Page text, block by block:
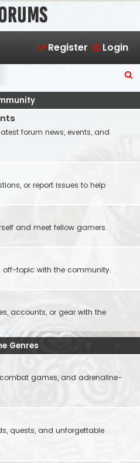
Login
Register
e
forum news, events, and
or report issues to help
and meet fellow gamers.
topic with the community.
accounts, or gear with the
Genres
games, and adrenaline-
quests, and unforgettable